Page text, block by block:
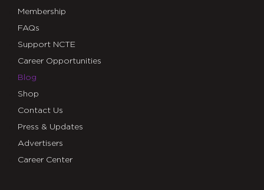
Membership
FAQs
Support NCTE
Career Opportunities
Blog
Shop
Contact Us
Press & Updates
Advertisers
Career Center